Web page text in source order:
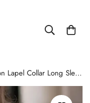
One Button Lapel Collar Long Sleeve Blazer